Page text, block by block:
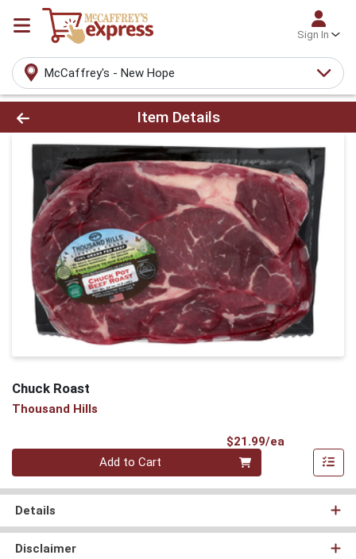
Sign In
McCaffrey's - New Hope
Product Details Page
Item Details
Chuck Roast
Thousand Hills
$21.99/ea
Quantity 0
Add to Cart
Details
Disclaimer